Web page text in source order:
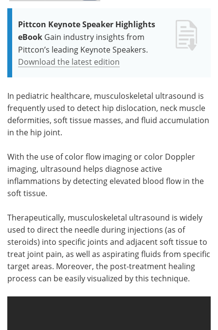
Pittcon Keynote Speaker Highlights
eBook Gain industry insights from
Pittcon’s leading Keynote Speakers.
Download the latest edition
In pediatric healthcare, musculoskeletal ultrasound is
frequently used to detect hip dislocation, neck muscle
deformities, soft tissue masses, and fluid accumulation
in the hip joint.
With the use of color flow imaging or color Doppler
imaging, ultrasound helps diagnose active
inflammations by detecting elevated blood flow in the
soft tissue.
Therapeutically, musculoskeletal ultrasound is widely
used to direct the needle during injections (as of
steroids) into specific joints and adjacent soft tissue to
treat joint pain, as well as aspirating fluids from specific
target areas. Moreover, the post-treatment healing
process can be easily visualized by this technique.